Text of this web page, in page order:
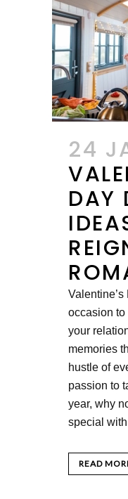
24
DAY
occasion to
your
memories
hustle of
passion to
year, why
special
READ